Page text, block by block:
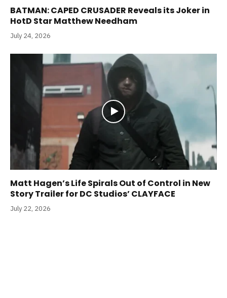
BATMAN: CAPED CRUSADER Reveals its Joker in
HotD Star Matthew Needham
July 24, 2026
Matt Hagen’s Life Spirals Out of Control in New
Story Trailer for DC Studios’ CLAYFACE
July 22, 2026